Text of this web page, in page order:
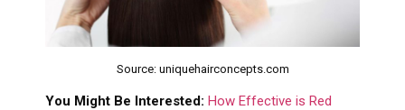
Source: uniquehairconcepts.com
You Might Be Interested: How Effective is Red